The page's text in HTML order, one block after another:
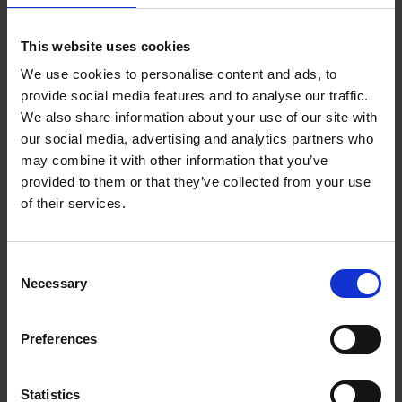
This website uses cookies
We use cookies to personalise content and ads, to
provide social media features and to analyse our traffic.
We also share information about your use of our site with
our social media, advertising and analytics partners who
may combine it with other information that you’ve
provided to them or that they’ve collected from your use
of their services.
Selection
Necessary
Preferences
Statistics
Highlight growth trends: Show consistent revenue
Secure credit ratings or certifications
credibility and reduce perceived risk
If you’re a smaller SME, consider explaining how you
manage cashflow effectively or use financing solutions to
support scaling.
4. Combine these elements for maximum
impact
When approaching corporates:
Include
This combination creates a compelling narrative: you’re